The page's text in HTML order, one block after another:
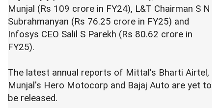
Munjal (Rs 109 crore in FY24), L&T Chairman S N
Subrahmanyan (Rs 76.25 crore in FY25) and
Infosys CEO Salil S Parekh (Rs 80.62 crore in
FY25).
The latest annual reports of Mittal's Bharti Airtel,
Munjal's Hero Motocorp and Bajaj Auto are yet to
be released.